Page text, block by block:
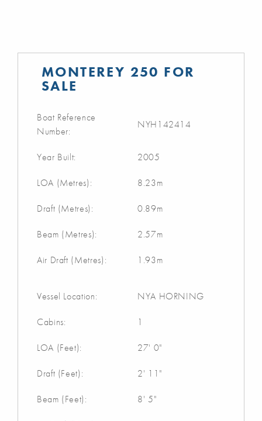
MONTEREY 250 FOR
SALE
Boat Reference
Number:
NYH142414
Year Built: 2005
LOA (Metres): 8.23m
Draft (Metres): 0.89m
Beam (Metres): 2.57m
Air Draft (Metres): 1.93m
Vessel Location: NYA HORNING
Cabins: 1
LOA (Feet): 27' 0"
Draft (Feet): 2' 11"
Beam (Feet): 8' 5"